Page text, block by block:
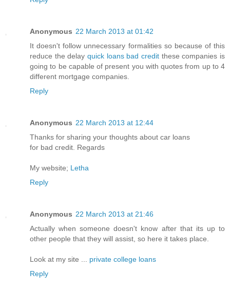
Anonymous 22 March 2013 at 01:42
It doesn't follow unnecessary formalities so because of this
reduce the delay quick loans bad credit these companies is
going to be capable of present you with quotes from up to 4
different mortgage companies.
Reply
Anonymous 22 March 2013 at 12:44
Thanks for sharing your thoughts about car loans
for bad credit. Regards
My website; Letha
Reply
Anonymous 22 March 2013 at 21:46
Actually when someone doesn't know after that its up to
other people that they will assist, so here it takes place.
Look at my site ... private college loans
Reply